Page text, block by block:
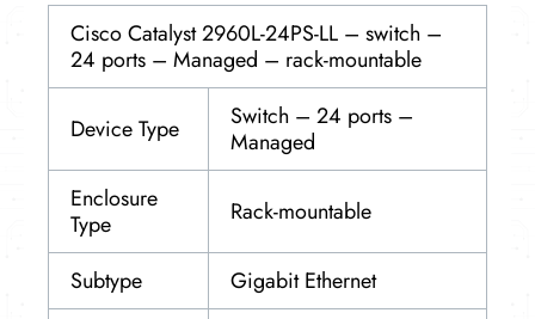
Cisco Catalyst 2960L-24PS-LL – switch –
24 ports – Managed – rack-mountable
Device Type
Switch – 24 ports –
Managed
Enclosure
Type
Rack-mountable
Subtype Gigabit Ethernet